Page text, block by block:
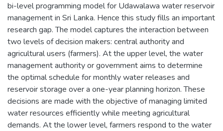
bi-level programming model for Udawalawa water reservoir
management in Sri Lanka. Hence this study fills an important
research gap. The model captures the interaction between
two levels of decision makers: central authority and
agricultural users (farmers). At the upper level, the water
management authority or government aims to determine
the optimal schedule for monthly water releases and
reservoir storage over a one-year planning horizon. These
decisions are made with the objective of managing limited
water resources efficiently while meeting agricultural
demands. At the lower level, farmers respond to the water